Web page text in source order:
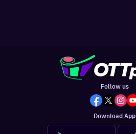
Follow us
Download App